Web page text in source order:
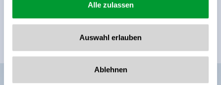
Alle zulassen
Auswahl erlauben
Ablehnen